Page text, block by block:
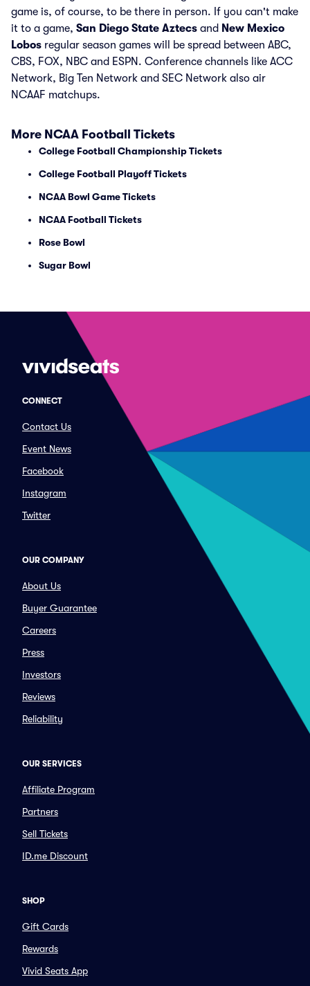
game is, of course, to be there in person. If you can't make
it to a game, San Diego State Aztecs and New Mexico
Lobos regular season games will be spread between ABC,
CBS, FOX, NBC and ESPN. Conference channels like ACC
Network, Big Ten Network and SEC Network also air
NCAAF matchups.
More NCAA Football Tickets
College Football Championship Tickets
College Football Playoff Tickets
NCAA Bowl Game Tickets
NCAA Football Tickets
Rose Bowl
Sugar Bowl
CONNECT
Contact Us
Event News
Facebook
Instagram
Twitter
OUR COMPANY
About Us
Buyer Guarantee
Careers
Press
Investors
Reviews
Reliability
OUR SERVICES
Affiliate Program
Partners
Sell Tickets
ID.me Discount
SHOP
Gift Cards
Rewards
Vivid Seats App